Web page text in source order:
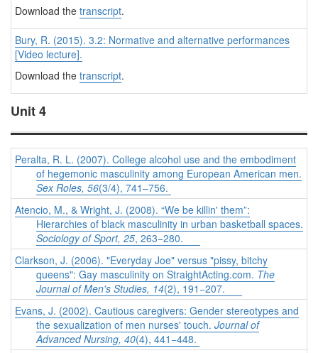
Download the transcript.
Bury, R. (2015). 3.2: Normative and alternative performances
[Video lecture].
Download the transcript.
Unit 4
Peralta, R. L. (2007). College alcohol use and the embodiment
of hegemonic masculinity among European American men.
Sex Roles, 56(3/4), 741–756.
Atencio, M., & Wright, J. (2008). “We be killin' them”:
Hierarchies of black masculinity in urban basketball spaces.
Sociology of Sport, 25, 263−280.
Clarkson, J. (2006). "Everyday Joe" versus "pissy, bitchy
queens": Gay masculinity on StraightActing.com. The
Journal of Men's Studies, 14(2), 191−207.
Evans, J. (2002). Cautious caregivers: Gender stereotypes and
the sexualization of men nurses' touch. Journal of
Advanced Nursing, 40(4), 441−448.